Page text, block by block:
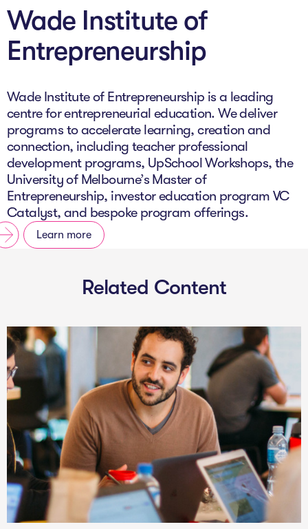
Wade Institute of
Entrepreneurship
Wade Institute of Entrepreneurship is a leading
centre for entrepreneurial education. We deliver
programs to accelerate learning, creation and
connection, including teacher professional
development programs, UpSchool Workshops, the
University of Melbourne’s Master of
Entrepreneurship, investor education program VC
Catalyst, and bespoke program offerings.
Learn more
Related Content